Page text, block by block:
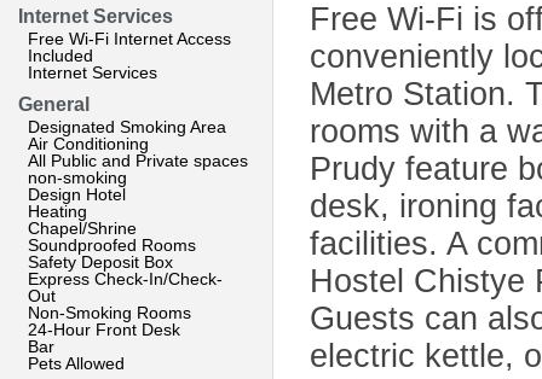
Internet Services
Free Wi-Fi Internet Access
Included
Internet Services
General
Designated Smoking Area
Air Conditioning
All Public and Private spaces
non-smoking
Design Hotel
Heating
Chapel/Shrine
Soundproofed Rooms
Safety Deposit Box
Express Check-In/Check-
Out
Non-Smoking Rooms
24-Hour Front Desk
Bar
Pets Allowed
Free Wi-Fi is
conveniently
Metro Station.
rooms with a
Prudy feature
desk, ironing
facilities. A
Hostel Chistye
Guests can
electric kettle,